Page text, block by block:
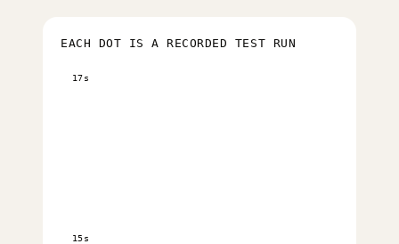
EACH DOT IS A RECORDED TEST RUN
15s
17s